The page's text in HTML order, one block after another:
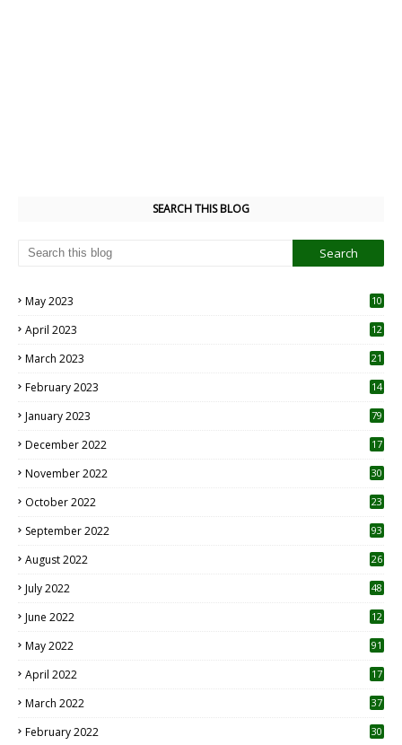
SEARCH THIS BLOG
May 2023
10
April 2023
12
March 2023 21
February 2023 14
January 2023 79
December 2022 17
November 2022 30
October 2022
23
September 2022 93
August 2022
26
July 2022 48
June 2022
12
May 2022 91
April 2022
17
March 2022 37
February 2022 30